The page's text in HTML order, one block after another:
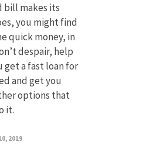
bill makes its
you might find
quick money, in
despair, help
get a fast loan for
and get you
options that
it.
2019